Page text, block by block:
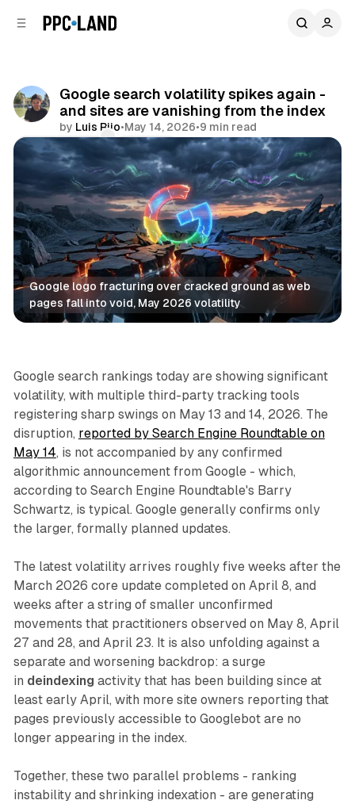
Google search volatility spikes again -
and sites are vanishing from the index
by Luis Rijo•May 14, 2026•9 min read
Comments
Share
Google logo fracturing over cracked ground as web
pages fall into void, May 2026 volatility
Search
Google search rankings today are showing significant
volatility, with multiple third-party tracking tools
registering sharp swings on May 13 and 14, 2026. The
disruption, reported by Search Engine Roundtable on
May 14, is not accompanied by any confirmed
algorithmic announcement from Google - which,
according to Search Engine Roundtable's Barry
Schwartz, is typical. Google generally confirms only
the larger, formally planned updates.
The latest volatility arrives roughly five weeks after the
March 2026 core update completed on April 8, and
weeks after a string of smaller unconfirmed
movements that practitioners observed on May 8, April
27 and 28, and April 23. It is also unfolding against a
separate and worsening backdrop: a surge
in deindexing activity that has been building since at
least early April, with more site owners reporting that
pages previously accessible to Googlebot are no
longer appearing in the index.
Together, these two parallel problems - ranking
instability and shrinking indexation - are generating